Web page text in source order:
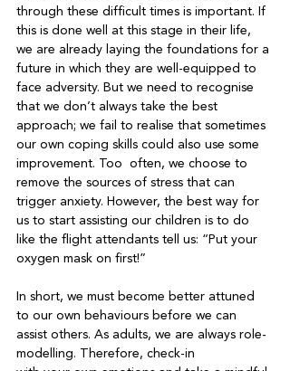
through these difficult times is important. If
this is done well at this stage in their life,
we are already laying the foundations for a
future in which they are well-equipped to
face adversity. But we need to recognise
that we don’t always take the best
approach; we fail to realise that sometimes
our own coping skills could also use some
improvement. Too  often, we choose to
remove the sources of stress that can
trigger anxiety. However, the best way for
us to start assisting our children is to do
like the flight attendants tell us: “Put your
oxygen mask on first!”
In short, we must become better attuned
to our own behaviours before we can
assist others. As adults, we are always role-
modelling. Therefore, check-in